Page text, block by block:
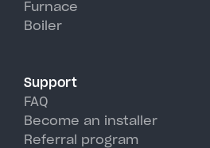
Albany's hot, humid
days.
Furnace
Boiler
Support
FAQ
Become an installer
Referral program